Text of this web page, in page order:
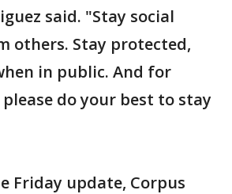
said. "Stay social
others. Stay protected,
in public. And for
please do your best to stay
Friday update, Corpus